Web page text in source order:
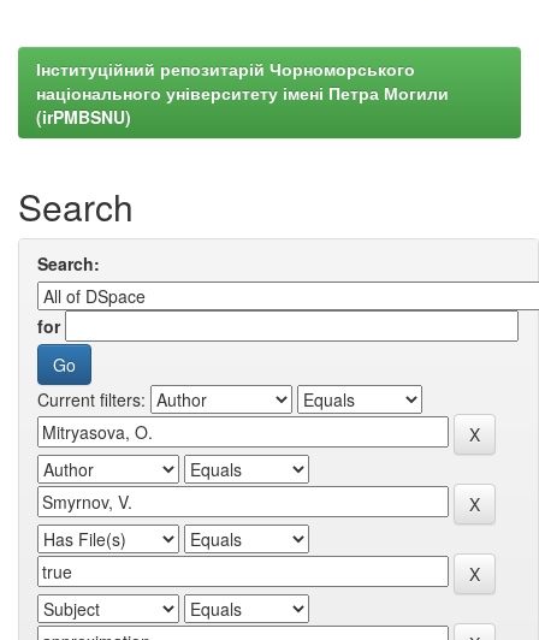
Інституційний репозитарій Чорноморського
національного університету імені Петра Могили
(irPMBSNU)
Search
Search:
for
Current filters: